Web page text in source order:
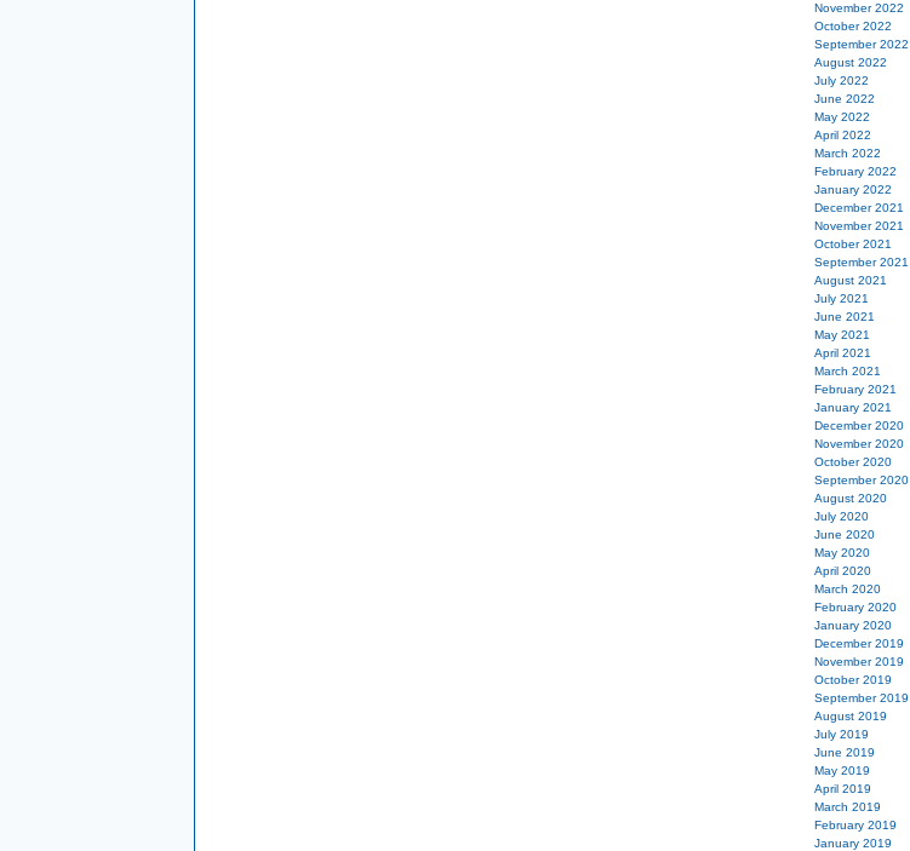
November 2022
October 2022
September 2022
August 2022
July 2022
June 2022
May 2022
April 2022
March 2022
February 2022
January 2022
December 2021
November 2021
October 2021
September 2021
August 2021
July 2021
June 2021
May 2021
April 2021
March 2021
February 2021
January 2021
December 2020
November 2020
October 2020
September 2020
August 2020
July 2020
June 2020
May 2020
April 2020
March 2020
February 2020
January 2020
December 2019
November 2019
October 2019
September 2019
August 2019
July 2019
June 2019
May 2019
April 2019
March 2019
February 2019
January 2019